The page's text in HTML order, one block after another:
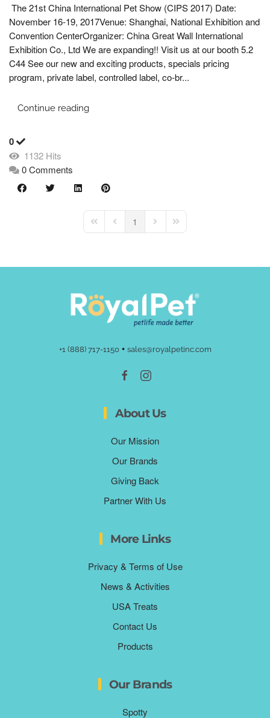
The 21st China International Pet Show (CIPS 2017) Date:
November 16-19, 2017Venue: Shanghai, National Exhibition and
Convention CenterOrganizer: China Great Wall International
Exhibition Co., Ltd We are expanding!! Visit us at our booth 5.2
C44 See our new and exciting products, specials pricing
program, private label, controlled label, co-br...
Continue reading
0
1132 Hits
0 Comments
First PagePrevious Page
1 Next PageLast Page
+1 (888) 717-1150• sales@royalpetinc.com
About Us
Our Mission
Our Brands
Giving Back
Partner With Us
More Links
Privacy & Terms of Use
News & Activities
USA Treats
Contact Us
Products
Our Brands
Spotty